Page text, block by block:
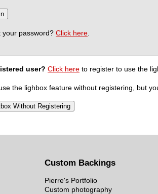
your password? Click here
user? Click here to register to use the
the lighbox feature without registering, but
Custom Backings
Pierre's Portfolio
Custom photography